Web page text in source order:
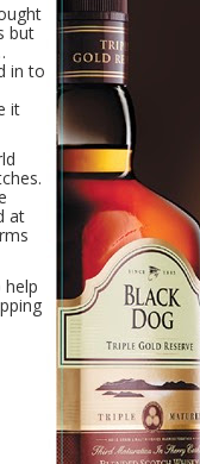
but
in to
it
at
help